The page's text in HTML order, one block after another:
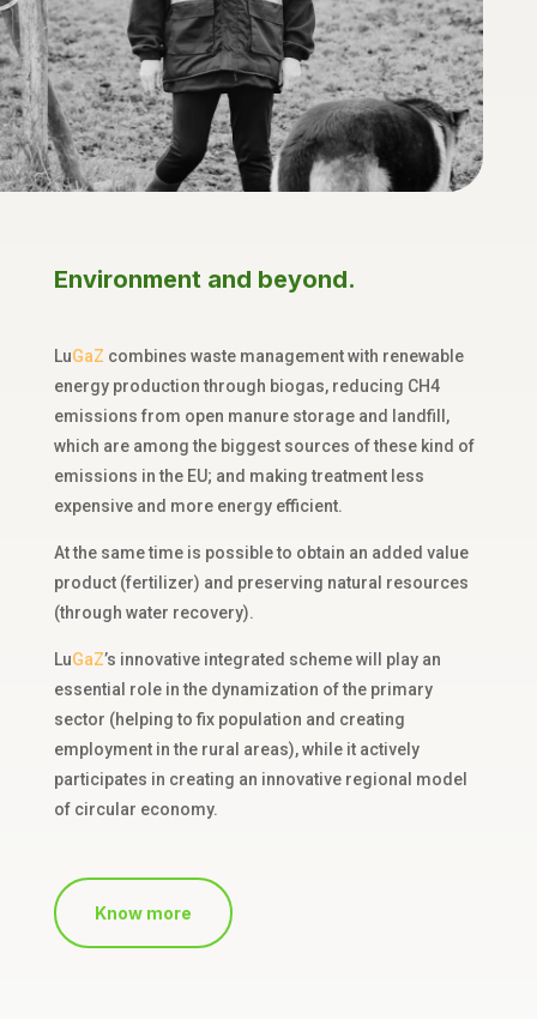
Environment and beyond.
LuGaZ combines waste management with renewable
energy production through biogas,reducing CH4
emissions from open manure storage and landfill,
which are among the biggest sources of these kind of
emissions in the EU; and making treatment less
expensive and more energy efficient.
At the same time is possible to obtain an added value
product (fertilizer) and preserving natural resources
(through water recovery).
LuGaZ’s innovative integrated scheme will play an
essential role in the dynamization of the primary
sector (helping to fix population and creating
employment in the rural areas), while it actively
participates in creating an innovative regional model
of circular economy.
Know more